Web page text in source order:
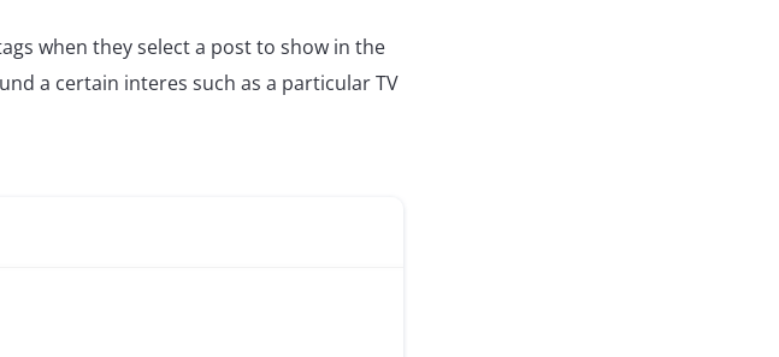
when they select a post to show in the
a certain interes such as a particular TV